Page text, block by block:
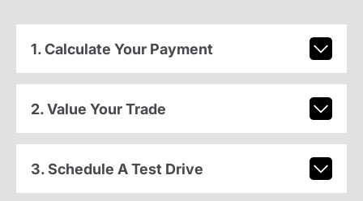
1. Calculate Your Payment
2. Value Your Trade
3. Schedule A Test Drive